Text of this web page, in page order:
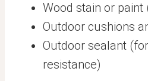
Wood stain or paint
Outdoor cushions
Outdoor sealant
resistance)